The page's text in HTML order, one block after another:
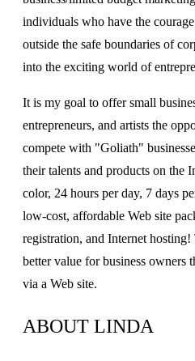
individuals who have the
outside the safe boundaries of
into the exciting world of
It is my goal to offer small
entrepreneurs, and artists the
compete with "Goliath"
their talents and products on the
color, 24 hours per day, 7 days
low-cost, affordable Web site
registration, and Internet hosting!
better value for business owners
via a Web site.
ABOUT LINDA